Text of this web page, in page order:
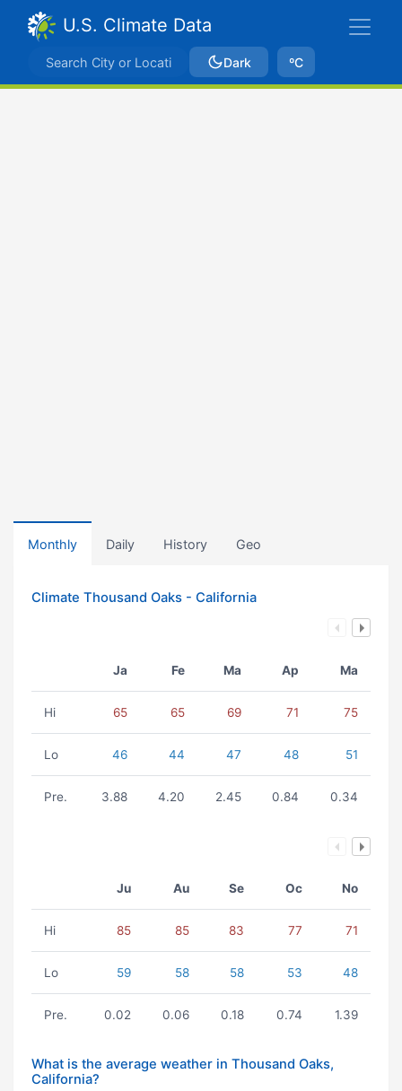
U.S. Climate Data
Dark ºC
Monthly Daily History Geo
Climate Thousand Oaks - California
Ja Fe Ma Ap Ma
Hi 65 65 69 71 75
Lo 46 44 47 48 51
Pre. 3.88 4.20 2.45 0.84 0.34
Ju Au Se Oc No
Hi 85 85 83 77 71
Lo 59 58 58 53 48
Pre. 0.02 0.06 0.18 0.74 1.39
What is the average weather in Thousand Oaks,
California?